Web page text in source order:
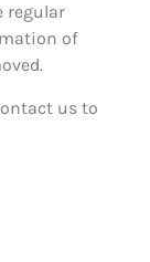
regular
of
us to